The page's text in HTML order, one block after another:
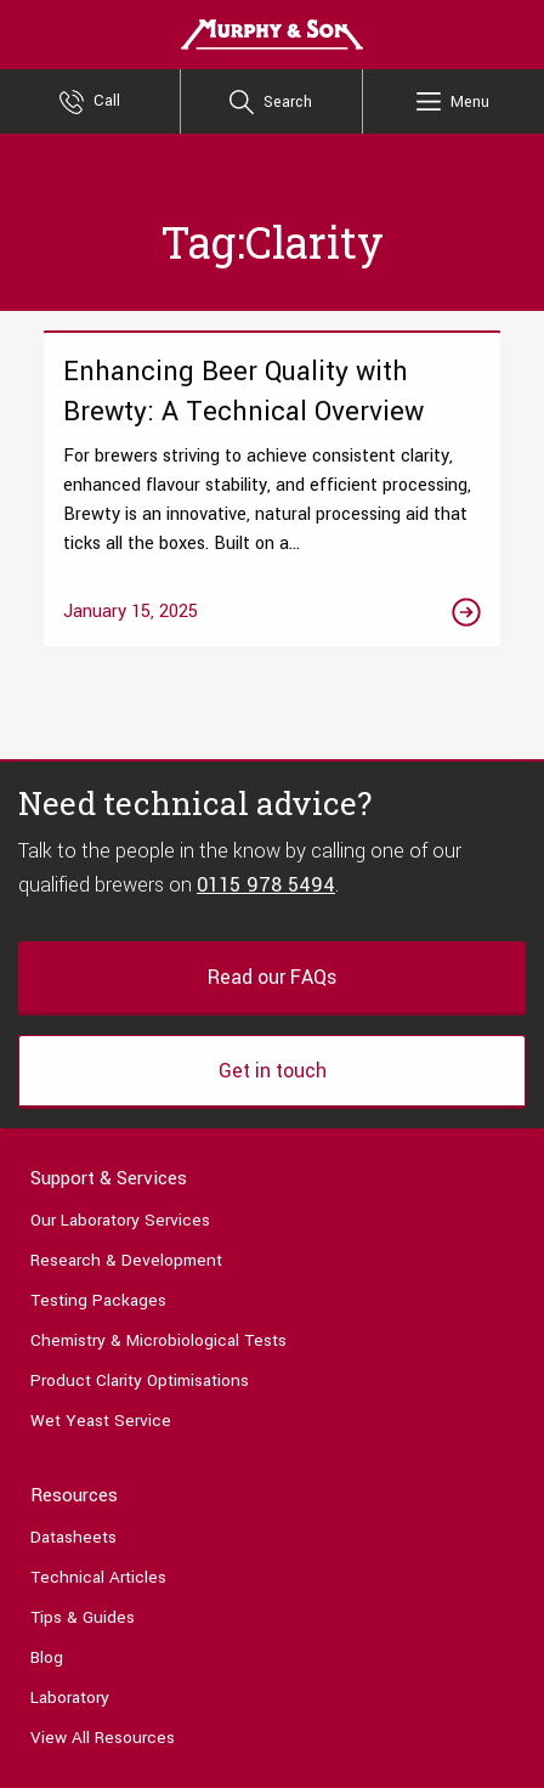
Call Search Menu
Tag:Clarity
Enhancing Beer Quality with
Brewty: A Technical Overview
For brewers striving to achieve consistent clarity,
enhanced flavour stability, and efficient processing,
Brewty is an innovative, natural processing aid that
ticks all the boxes. Built on a...
January 15, 2025
Need technical advice?
Talk to the people in the know by calling one of our
qualified brewers on 0115 978 5494.
Read our FAQs
Get in touch
Support & Services
Our Laboratory Services
Research & Development
Testing Packages
Chemistry & Microbiological Tests
Product Clarity Optimisations
Wet Yeast Service
Resources
Datasheets
Technical Articles
Tips & Guides
Blog
Laboratory
View All Resources